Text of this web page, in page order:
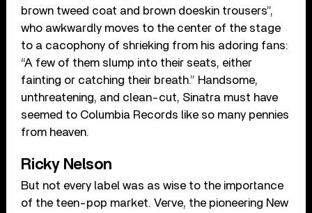
brown tweed coat and brown doeskin trousers”,
who awkwardly moves to the center of the stage
to a cacophony of shrieking from his adoring fans:
“A few of them slump into their seats, either
fainting or catching their breath.” Handsome,
unthreatening, and clean-cut, Sinatra must have
seemed to Columbia Records like so many pennies
from heaven.
Ricky Nelson
But not every label was as wise to the importance
of the teen-pop market. Verve, the pioneering New